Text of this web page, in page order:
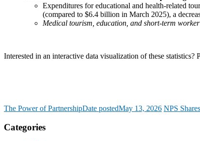
Expenditures for educational and health-related
(compared to $6.4 billion in March 2025), a
Medical tourism, education, and short-term
Interested in an interactive data visualization of these
The Power of PartnershipDate postedMay 13, 2026 NPS
Categories